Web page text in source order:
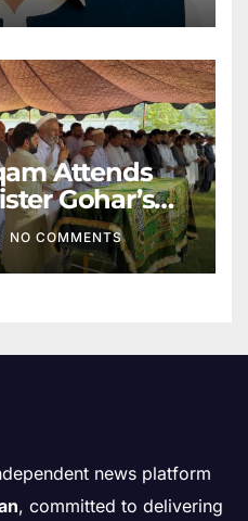
Attends
Gohar’s
NO COMMENTS
news platform
, committed to delivering